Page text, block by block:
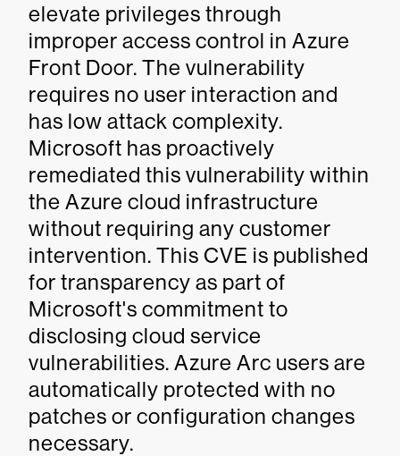
elevate privileges through
improper access control in Azure
Front Door. The vulnerability
requires no user interaction and
has low attack complexity.
Microsoft has proactively
remediated this vulnerability within
the Azure cloud infrastructure
without requiring any customer
intervention. This CVE is published
for transparency as part of
Microsoft's commitment to
disclosing cloud service
vulnerabilities. Azure Arc users are
automatically protected with no
patches or configuration changes
necessary.